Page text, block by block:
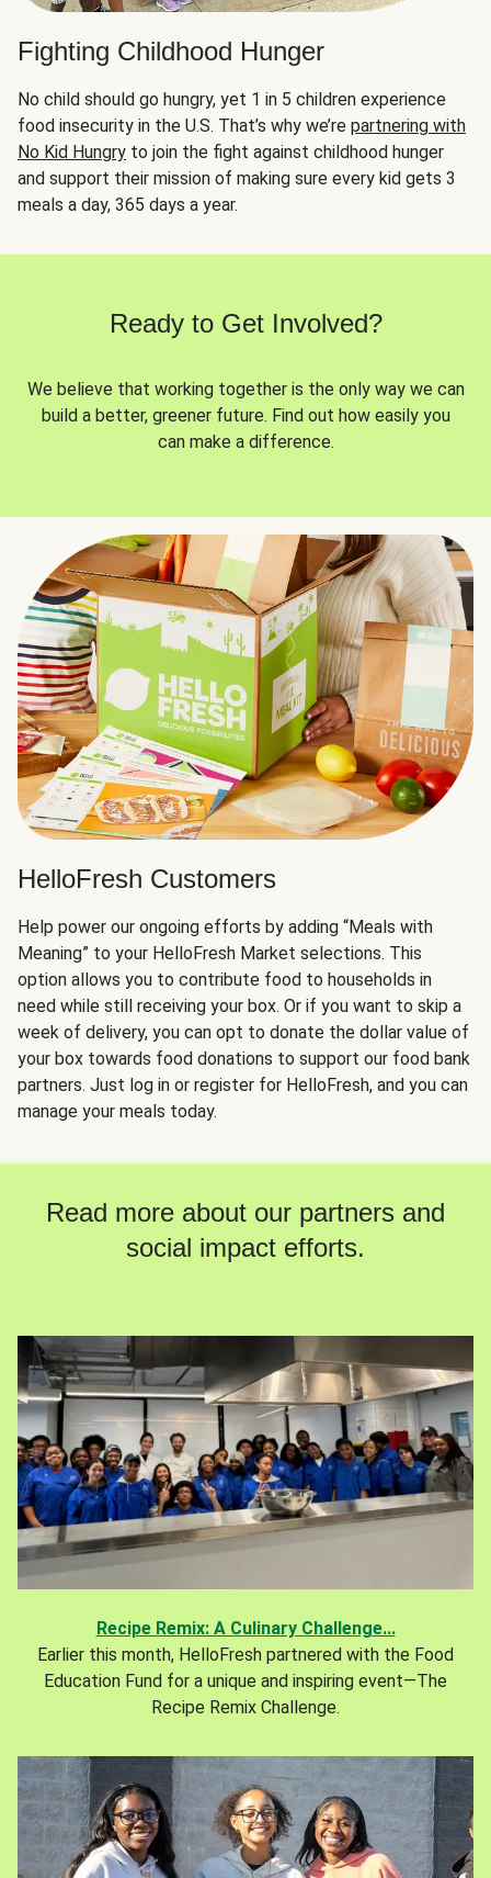
Fighting Childhood Hunger
No child should go hungry, yet 1 in 5 children experience
food insecurity in the U.S. That’s why we’re partnering with
No Kid Hungry to join the fight against childhood hunger
and support their mission of making sure every kid gets 3
meals a day, 365 days a year.
Ready to Get Involved?
We believe that working together is the only way we can
build a better, greener future. Find out how easily you
can make a difference.
HelloFresh Customers
Help power our ongoing efforts by adding “Meals with
Meaning” to your HelloFresh Market selections. This
option allows you to contribute food to households in
need while still receiving your box. Or if you want to skip a
week of delivery, you can opt to donate the dollar value of
your box towards food donations to support our food bank
partners. Just log in or register for HelloFresh, and you can
manage your meals today.
Read more about our partners and
social impact efforts.
Recipe Remix: A Culinary Challenge...
Earlier this month, HelloFresh partnered with the Food
Education Fund for a unique and inspiring event—The
Recipe Remix Challenge.